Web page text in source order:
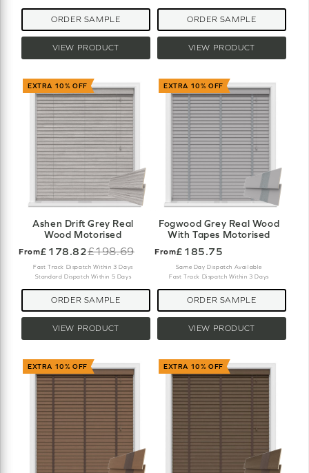
VIEW PRODUCT
ORDER SAMPLE
VIEW PRODUCT
ORDER SAMPLE
EXTRA 10% OFF
Ashen Drift Grey Real
Wood Motorised
From£178.82
Old
price
£198.69
Fast Track Dispatch Within 3 Days
Standard Dispatch Within 5 Days
VIEW PRODUCT
ORDER SAMPLE
EXTRA 10% OFF
Fogwood Grey Real Wood
With Tapes Motorised
From£185.75
Same Day Dispatch Available
Fast Track Dispatch Within 3 Days
VIEW PRODUCT
ORDER SAMPLE
EXTRA 10% OFF EXTRA 10% OFF